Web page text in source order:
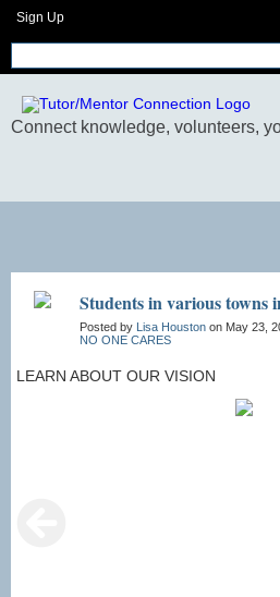
Sign Up
Students in various
Posted by Lisa Houston on May 23,
NO ONE CARES
​​​LEARN ABOUT OUR VISION​​​​